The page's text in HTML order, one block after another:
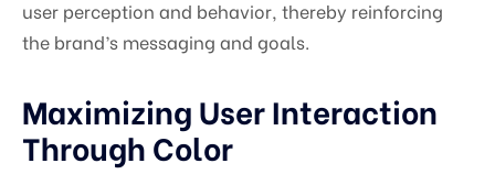
user perception and behavior, thereby reinforcing
the brand’s messaging and goals.
Maximizing User Interaction
Through Color